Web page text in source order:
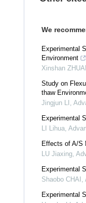
We
Experimental
Environment
Xinshan
Study on
thaw
Jingjun LI ,
Experimental
LI Lihua,
Effects of A/S
LU Jiaxing,
Experimental
Shaobo CHAI ,
Experimental